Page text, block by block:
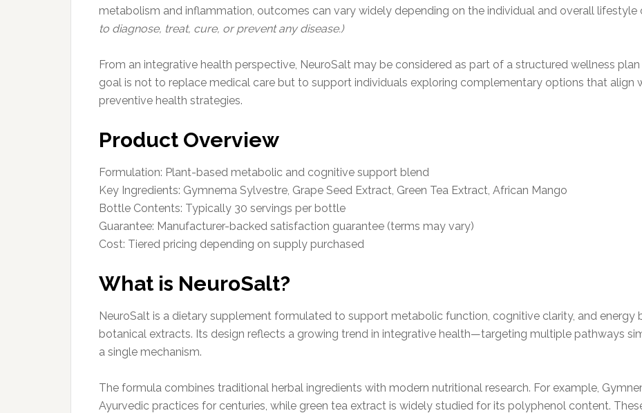
metabolism and inflammation, outcomes can vary widely depending on the individual and overall lifestyle
to diagnose, treat, cure, or prevent any disease.)
From an integrative health perspective, NeuroSalt may be considered as part of a structured wellness
goal is not to replace medical care but to support individuals exploring complementary options that align
preventive health strategies.
Product Overview
Formulation: Plant-based metabolic and cognitive support blend
Key Ingredients: Gymnema Sylvestre, Grape Seed Extract, Green Tea Extract, African Mango
Bottle Contents: Typically 30 servings per bottle
Guarantee: Manufacturer-backed satisfaction guarantee (terms may vary)
Cost: Tiered pricing depending on supply purchased
What is NeuroSalt?
NeuroSalt is a dietary supplement formulated to support metabolic function, cognitive clarity, and
botanical extracts. Its design reflects a growing trend in integrative health—targeting multiple pathways
a single mechanism.
The formula combines traditional herbal ingredients with modern nutritional research. For example,
Ayurvedic practices for centuries, while green tea extract is widely studied for its polyphenol content.